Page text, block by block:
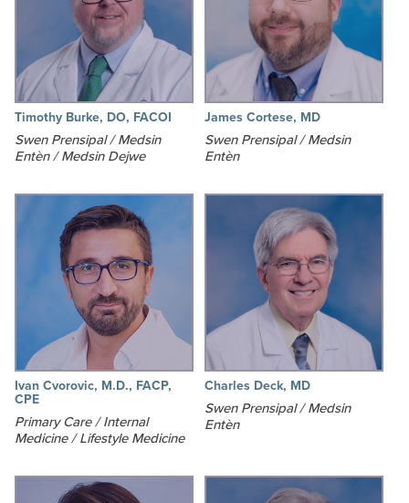
Timothy Burke, DO, FACOI
Swen Prensipal / Medsin
Entèn / Medsin Dejwe
James Cortese, MD
Swen Prensipal / Medsin
Entèn
Ivan Cvorovic, M.D., FACP,
CPE
Primary Care / Internal
Medicine / Lifestyle Medicine
Charles Deck, MD
Swen Prensipal / Medsin
Entèn